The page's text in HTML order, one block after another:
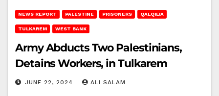
NEWS REPORT PALESTINE PRISONERS QALQILIA
TULKAREM WEST BANK
Army Abducts Two Palestinians,
Detains Workers, in Tulkarem
JUNE 22, 2024 ALI SALAM